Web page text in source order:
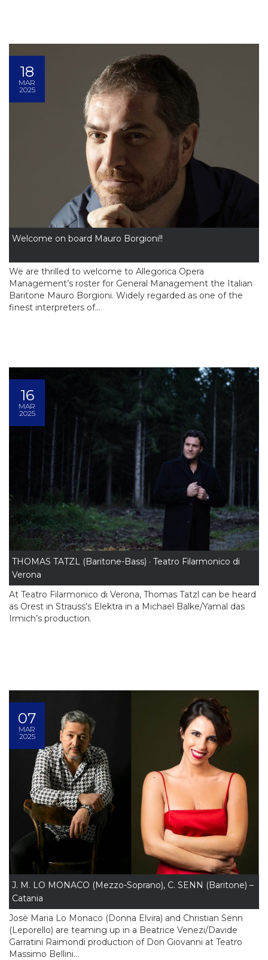
18
MAR
2025
Welcome on board Mauro Borgioni!!
We are thrilled to welcome to Allegorica Opera
Management’s roster for General Management the Italian
Baritone Mauro Borgioni. Widely regarded as one of the
finest interpreters of...
16
MAR
2025
THOMAS TATZL (Baritone-Bass) · Teatro Filarmonico di
Verona
At Teatro Filarmonico di Verona, Thomas Tatzl can be heard
as Orest in Strauss’s Elektra in a Michael Balke/Yamal das
Irmich’s production.
07
MAR
2025
J. M. LO MONACO (Mezzo-Soprano), C. SENN (Baritone) –
Catania
Josè Maria Lo Monaco (Donna Elvira) and Christian Senn
(Leporello) are teaming up in a Beatrice Venezi/Davide
Garratini Raimondi production of Don Giovanni at Teatro
Massimo Bellini...